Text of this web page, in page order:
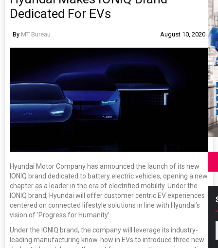
Dedicated For EVs
By MT Bureau August 10, 2020
Hyundai Motor Company has announced the launch of its new
IONIQ brand dedicated to battery electric vehicles, opening a new
chapter as a leader in the era of electrified mobility. Under the
IONIQ brand, Hyundai will offer customer centric EV experiences
centered on connected lifestyle solutions in line with Hyundai’s
vision of ‘Progress for Humanity’.
Under the IONIQ brand, the company will leverage its industry-
leading manufacturing know-how in EVs to introduce three new